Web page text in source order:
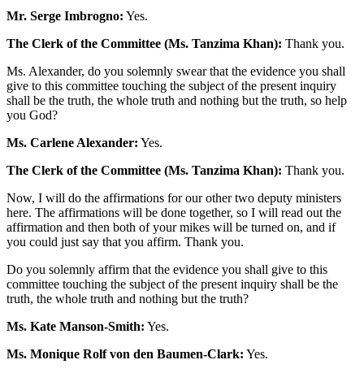
Mr. Serge Imbrogno: Yes.
The Clerk of the Committee (Ms. Tanzima Khan): Thank you.
Ms. Alexander, do you solemnly swear that the evidence you shall
give to this committee touching the subject of the present inquiry
shall be the truth, the whole truth and nothing but the truth, so help
you God?
Ms. Carlene Alexander: Yes.
The Clerk of the Committee (Ms. Tanzima Khan): Thank you.
Now, I will do the affirmations for our other two deputy ministers
here. The affirmations will be done together, so I will read out the
affirmation and then both of your mikes will be turned on, and if
you could just say that you affirm. Thank you.
Do you solemnly affirm that the evidence you shall give to this
committee touching the subject of the present inquiry shall be the
truth, the whole truth and nothing but the truth?
Ms. Kate Manson-Smith: Yes.
Ms. Monique Rolf von den Baumen-Clark: Yes.